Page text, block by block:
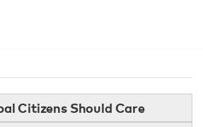
Citizens Should Care